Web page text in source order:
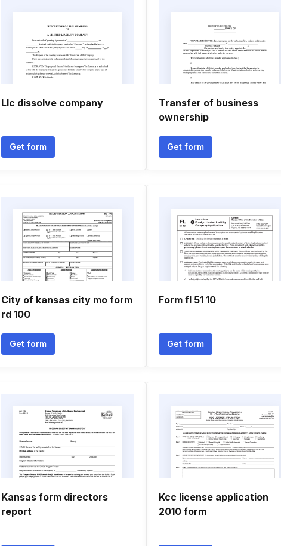
Llc dissolve company
Get form
Transfer of business
ownership
Get form
City of kansas city mo form
rd 100
Get form
Form fl 51 10
Get form
Kansas form directors
report
Kcc license application
2010 form